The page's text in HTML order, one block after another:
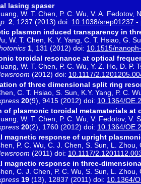
lasing spaser
W. T. Chen, P. C. Wu, V. A. Fedotov,
2 , 1237 (2013) doi: 10.1038/srep01237 -
plasmon induced transparency in
W. T. Chen, K. Y. Yang, C. T. Hsiao, G.
1 , 131 (2012) doi: 10.1515/
toroidal resonance at optical
W. T. Chen, P. C. Wu, Y. Z. Ho, D. P.
(2012) doi: 10.1117/
of three dimensional split ring
C. T. Hsiao, S. Sun, K.Y. Yang, P. C.
20(9), 9415 (2012) doi: 10.1364/
of plasmonic toroidal metamaterials at
W. T. Chen, P. C. Wu, V. Fedotov, V.
20(2), 1760 (2012) doi: 10.1364/
magnetic response of upright
P. C. Wu, C. J. Chen, S. Sun, L.
(2011) doi: 10.1117/
magnetic response in three-
C. J. Chen, P. C. Wu, S. Sun, L.
19 (13), 12837 (2011) doi: 10.1364/